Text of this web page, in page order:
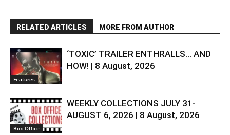
RELATED ARTICLES MORE FROM AUTHOR
Features
‘TOXIC’ TRAILER ENTHRALLS… AND
HOW! | 8 August, 2026
Box-Office
WEEKLY COLLECTIONS JULY 31-
AUGUST 6, 2026 | 8 August, 2026